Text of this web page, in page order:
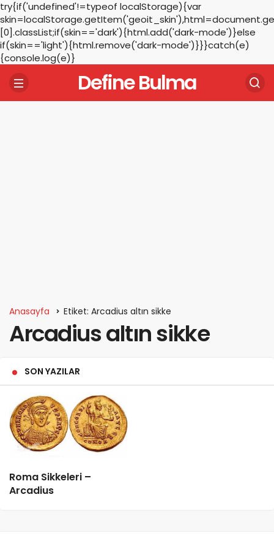
try{if('undefined'!=typeof localStorage){var
[0].classList;if(skin=='dark'){html.add('dark-mode')}else
if(skin=='light'){html.remove('dark-mode')}}}catch(e)
{console.log(e)}
Define Bulma
Anasayfa Etiket: Arcadius altın sikke
Arcadius altın sikke
SON YAZILAR
Roma Sikkeleri –
Arcadius